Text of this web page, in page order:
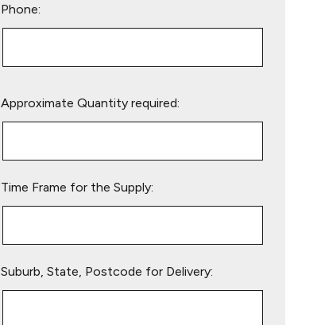
Phone:
leave
Approximate Quantity required:
Time Frame for the Supply:
Suburb, State, Postcode for Delivery: